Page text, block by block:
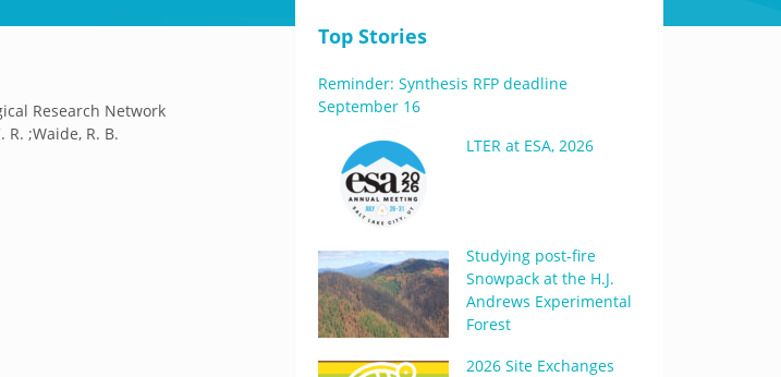
Research Network
R. ;Waide, R. B.
Top Stories
Reminder: Synthesis RFP deadline
September 16
LTER at ESA, 2026
Studying post-fire
Snowpack at the H.J.
Andrews Experimental
Forest
2026 Site Exchanges